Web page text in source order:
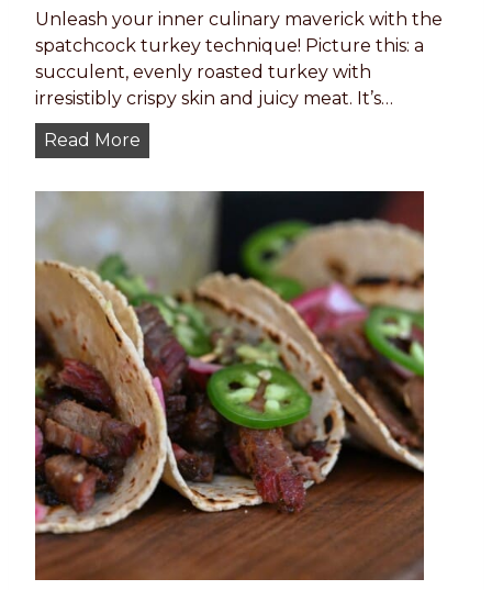
E
v
e
r
y
P
a
n
-
S
e
a
r
e
d
Unleash your inner culinary maverick with the
spatchcock turkey technique! Picture this: a
succulent, evenly roasted turkey with
irresistibly crispy skin and juicy meat. It’s…
Read More
p
a
t
h
c
o
c
k
T
u
r
k
e
y